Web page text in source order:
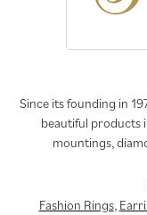
Since its founding in
beautiful products
mountings,
Fashion Rings,